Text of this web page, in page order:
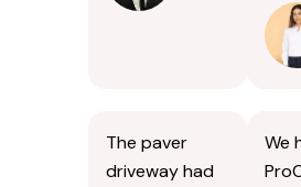
The paver
driveway had
We